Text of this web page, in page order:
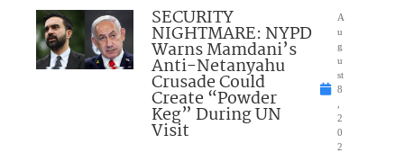
SECURITY
NIGHTMARE: NYPD
Warns Mamdani’s
Anti-Netanyahu
Crusade Could
Create “Powder
Keg” During UN
Visit
A
u
g
u
st
8
2
0
2